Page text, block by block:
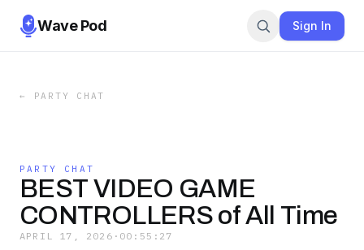
Wave Pod Sign In
← PARTY CHAT
PARTY CHAT
BEST VIDEO GAME
CONTROLLERS of All Time
APRIL 17, 2026 · 00:55:27